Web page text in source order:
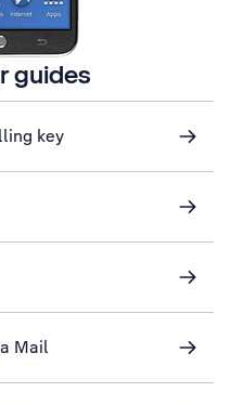
guides
key
Mail